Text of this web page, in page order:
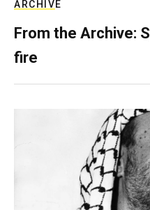
ARCHIVE
From the Archive:
fire